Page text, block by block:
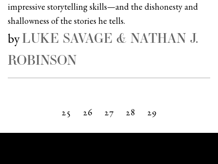
impressive storytelling skills—and the dishonesty and
shallowness of the stories he tells.
byLUKE SAVAGE & NATHAN J.
ROBINSON
25 26 27 28 29